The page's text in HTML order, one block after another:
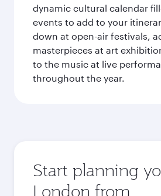
dynamic cultural calendar
events to add to your
down at open-air festivals,
masterpieces at art
to the music at live
throughout the year.
Start planning
London from